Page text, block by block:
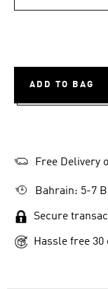
ADD TO BAG
Free Delivery
Bahrain: 5-7
Secure
Hassle free